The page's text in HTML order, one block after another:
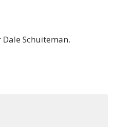
Schuiteman.